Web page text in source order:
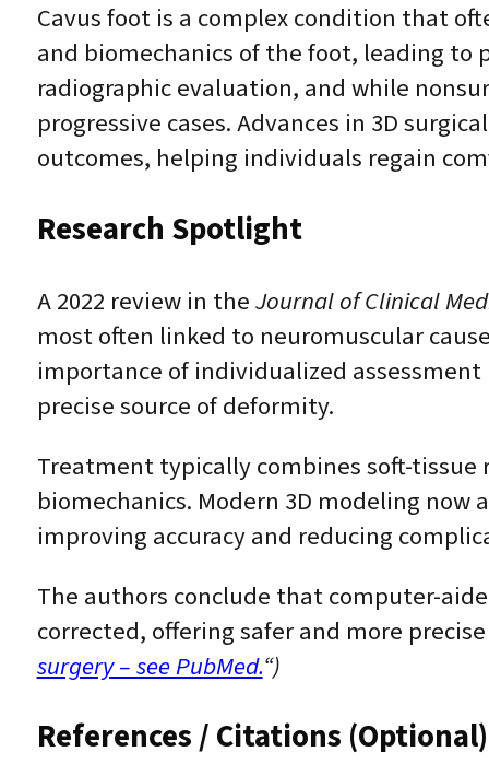
Cavus foot is a complex condition that
and biomechanics of the foot, leading to
radiographic evaluation, and while
progressive cases. Advances in 3D
outcomes, helping individuals regain
Research Spotlight
A 2022 review in theJournal of Clinical
most often linked to neuromuscular
importance of individualized
precise source of deformity.
Treatment typically combines soft-
biomechanics. Modern 3D modeling
improving accuracy and reducing
The authors conclude that computer-
corrected, offering safer and more
surgery – see PubMed.“)
References / Citations (Optional)